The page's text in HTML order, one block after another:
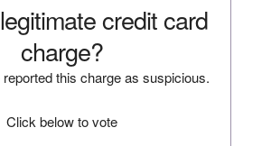
credit card
charge?
this charge as suspicious.
Click below to vote